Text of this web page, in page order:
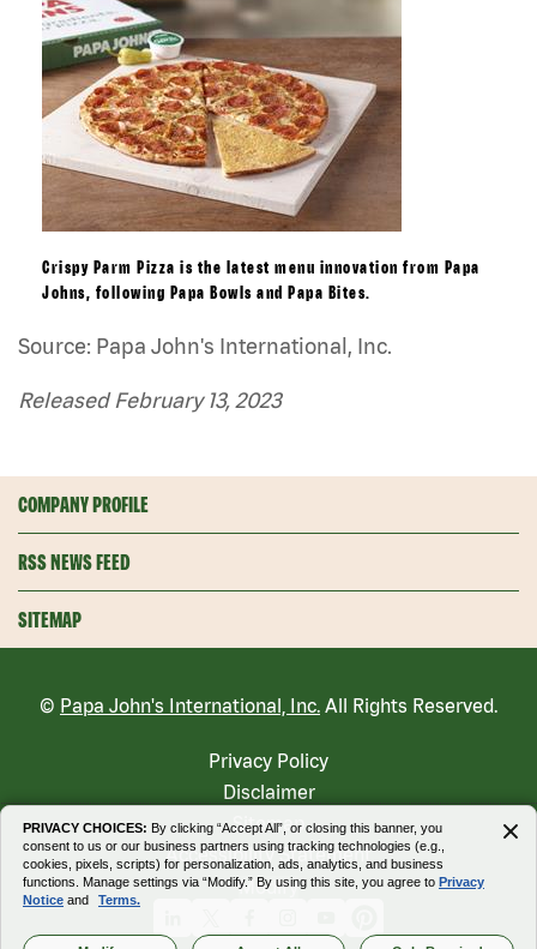
Crispy Parm Pizza is the latest menu innovation from Papa
Johns, following Papa Bowls and Papa Bites.
Source: Papa John's International, Inc.
Released February 13, 2023
COMPANY PROFILE
RSS NEWS FEED
SITEMAP
© Papa John's International, Inc. All Rights Reserved.
Privacy Policy
Disclaimer
Sitemap
Accessibility Statement
Modify
PRIVACY CHOICES: By clicking “Accept All”, or closing this banner, you
consent to us or our business partners using tracking technologies (e.g.,
cookies, pixels, scripts) for personalization, ads, analytics, and business
functions. Manage settings via “Modify.” By using this site, you agree to Privacy
Notice and Terms.